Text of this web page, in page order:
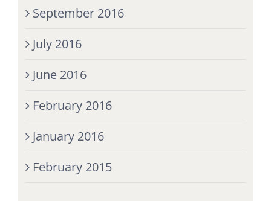
September 2016
July 2016
June 2016
February 2016
January 2016
February 2015